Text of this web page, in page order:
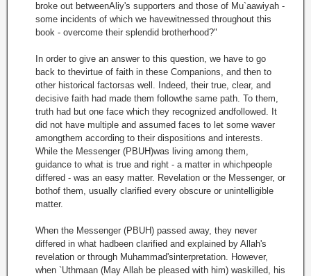
broke out betweenAliy's supporters and those of Mu`aawiyah -
some incidents of which we havewitnessed throughout this
book - overcome their splendid brotherhood?"
In order to give an answer to this question, we have to go
back to thevirtue of faith in these Companions, and then to
other historical factorsas well. Indeed, their true, clear, and
decisive faith had made them followthe same path. To them,
truth had but one face which they recognized andfollowed. It
did not have multiple and assumed faces to let some waver
amongthem according to their dispositions and interests.
While the Messenger (PBUH)was living among them,
guidance to what is true and right - a matter in whichpeople
differed - was an easy matter. Revelation or the Messenger, or
bothof them, usually clarified every obscure or unintelligible
matter.
When the Messenger (PBUH) passed away, they never
differed in what hadbeen clarified and explained by Allah's
revelation or through Muhammad'sinterpretation. However,
when `Uthmaan (May Allah be pleased with him) waskilled, his